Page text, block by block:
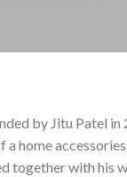
by Jitu Patel in
home
together with his